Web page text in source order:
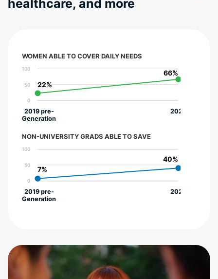
healthcare, and more
WOMEN ABLE TO COVER DAILY NEEDS
22%
22%
66%
66%
0
50
100
2019 pre-
Generation
2022
NON-UNIVERSITY GRADS ABLE TO SAVE
7%
7%
40%
40%
0
50
100
2019 pre-
Generation
2022